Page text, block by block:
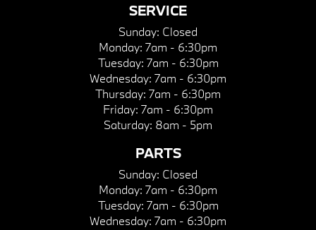
SERVICE
Sunday: Closed
Monday: 7am - 6:30pm
Tuesday: 7am - 6:30pm
Wednesday: 7am - 6:30pm
Thursday: 7am - 6:30pm
Friday: 7am - 6:30pm
Saturday: 8am - 5pm
PARTS
Sunday: Closed
Monday: 7am - 6:30pm
Tuesday: 7am - 6:30pm
Wednesday: 7am - 6:30pm